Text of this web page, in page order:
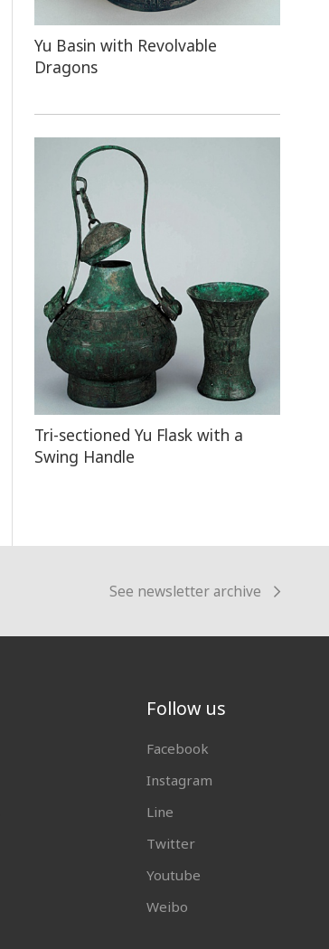
Yu Basin with Revolvable
Dragons
Tri-sectioned Yu Flask with a
Swing Handle
See newsletter archive
Follow us
Facebook
Instagram
Line
Twitter
Youtube
Weibo